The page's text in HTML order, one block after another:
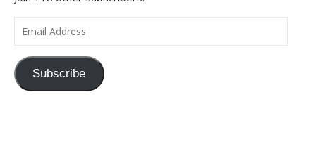
Email Address
Subscribe